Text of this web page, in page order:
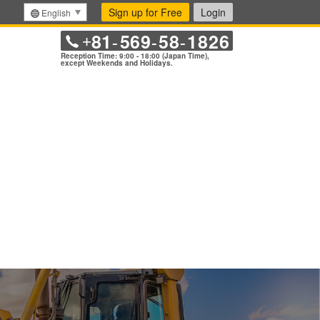
English Sign up for Free Login
+81-569-58-1826
Reception Time: 9:00 - 18:00 (Japan Time),
except Weekends and Holidays.